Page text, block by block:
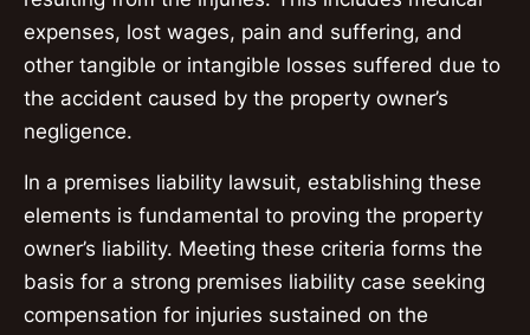
expenses, lost wages, pain and suffering, and
other tangible or intangible losses suffered due to
the accident caused by the property owner’s
negligence.
In a premises liability lawsuit, establishing these
elements is fundamental to proving the property
owner’s liability. Meeting these criteria forms the
basis for a strong premises liability case seeking
compensation for injuries sustained on the